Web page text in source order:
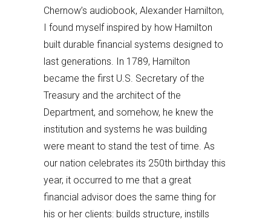
Chernow’s audiobook, Alexander Hamilton,
I found myself inspired by how Hamilton
built durable financial systems designed to
last generations. In 1789, Hamilton
became the first U.S. Secretary of the
Treasury and the architect of the
Department, and somehow, he knew the
institution and systems he was building
were meant to stand the test of time. As
our nation celebrates its 250th birthday this
year, it occurred to me that a great
financial advisor does the same thing for
his or her clients: builds structure, instills